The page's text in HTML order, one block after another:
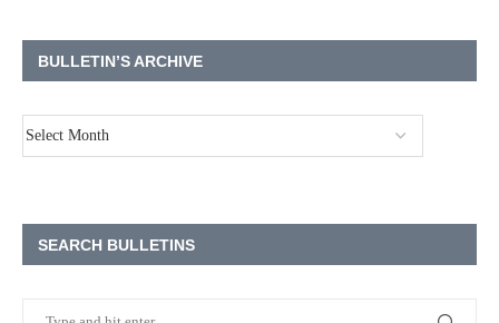
BULLETIN’S ARCHIVE
SEARCH BULLETINS